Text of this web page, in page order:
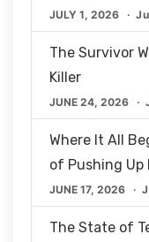
JULY 1, 2026
The Survivor
Killer
JUNE 24, 2026
Where It All
of Pushing Up
JUNE 17, 2026
The State of